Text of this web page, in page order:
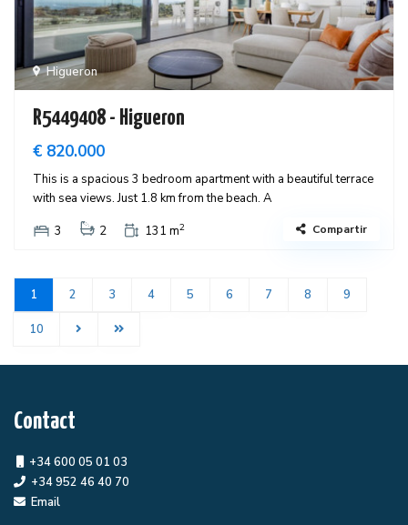
Higueron
R5449408 - Higueron
€ 820.000
This is a spacious 3 bedroom apartment with a beautiful terrace
with sea views. Just 1.8 km from the beach. A
3
2 131 m2 Compartir
1 2 3 4 5 6 7 8 9
10
Contact
+34 600 05 01 03
+34 952 46 40 70
Email